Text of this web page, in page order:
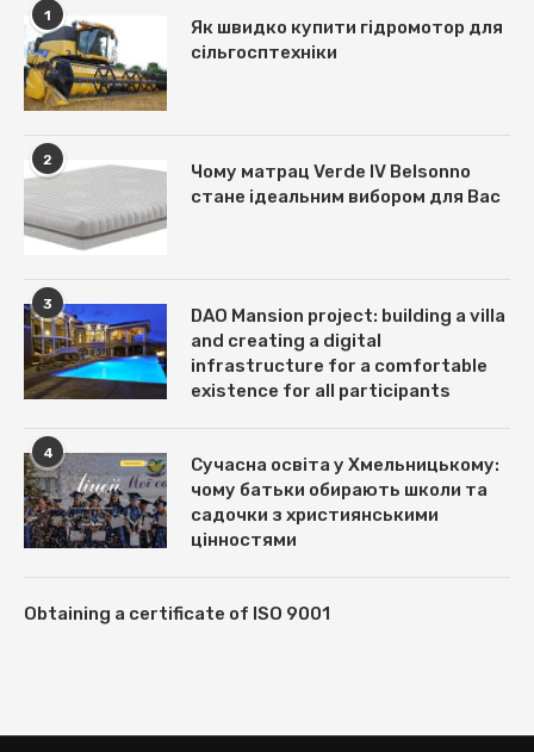
1
Як швидко купити гідромотор для
сільгосптехніки
2
Чому матрац Verde IV Belsonno
стане ідеальним вибором для Вас
3
DAO Mansion project: building a villa
and creating a digital
infrastructure for a comfortable
existence for all participants
4
Сучасна освіта у Хмельницькому:
чому батьки обирають школи та
садочки з християнськими
цінностями
Obtaining a certificate of ISO 9001